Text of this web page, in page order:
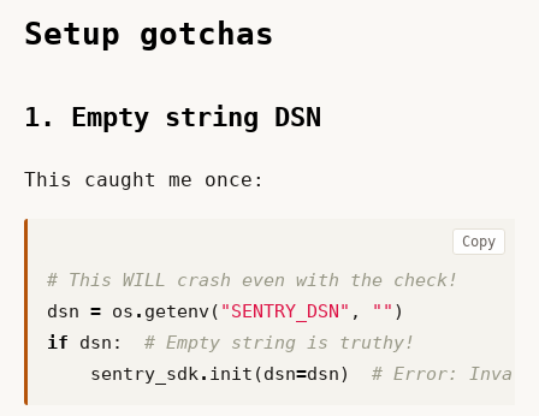
Setup gotchas
1. Empty string DSN
This caught me once:
# This WILL crash even with the check!
dsn = os . getenv( "SENTRY_DSN" , "" )
if
dsn :
# Empty string is truthy!
sentry_sdk. init (dsn=dsn) # Error: Invalid
Copy